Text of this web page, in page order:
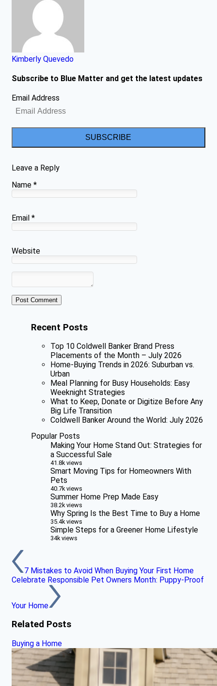
Kimberly Quevedo
Subscribe to Blue Matter and get the latest updates
Email Address
SUBSCRIBE
Leave a Reply
Name *
Email *
Website
Recent Posts
Top 10 Coldwell Banker Brand Press
Placements of the Month – July 2026
Home-Buying Trends in 2026: Suburban vs.
Urban
Meal Planning for Busy Households: Easy
Weeknight Strategies
What to Keep, Donate or Digitize Before Any
Big Life Transition
Coldwell Banker Around the World: July 2026
Popular Posts
Making Your Home Stand Out: Strategies for
a Successful Sale
41.8k views
Smart Moving Tips for Homeowners With
Pets
40.7k views
Summer Home Prep Made Easy
38.2k views
Why Spring Is the Best Time to Buy a Home
35.4k views
Simple Steps for a Greener Home Lifestyle
34k views
7 Mistakes to Avoid When Buying Your First Home
Celebrate Responsible Pet Owners Month: Puppy-Proof
Your Home
Related Posts
Buying a Home